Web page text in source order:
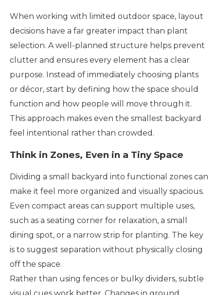
When working with limited outdoor space, layout
decisions have a far greater impact than plant
selection. A well-planned structure helps prevent
clutter and ensures every element has a clear
purpose. Instead of immediately choosing plants
or décor, start by defining how the space should
function and how people will move through it.
This approach makes even the smallest backyard
feel intentional rather than crowded.
Think in Zones, Even in a Tiny Space
Dividing a small backyard into functional zones can
make it feel more organized and visually spacious.
Even compact areas can support multiple uses,
such as a seating corner for relaxation, a small
dining spot, or a narrow strip for planting. The key
is to suggest separation without physically closing
off the space.
Rather than using fences or bulky dividers, subtle